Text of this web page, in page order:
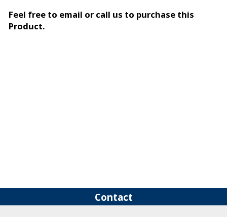
Feel free to email or call us to purchase this
Product.
Contact